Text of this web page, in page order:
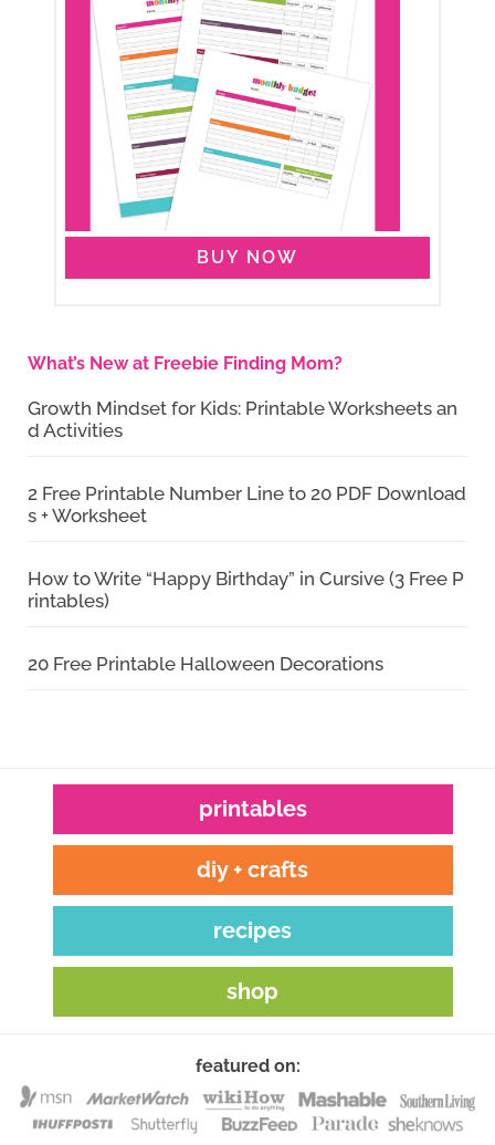
BUY NOW
What’s New at Freebie Finding Mom?
Growth Mindset for Kids: Printable Worksheets an
d Activities
2 Free Printable Number Line to 20 PDF Download
s + Worksheet
How to Write “Happy Birthday” in Cursive (3 Free P
rintables)
20 Free Printable Halloween Decorations
printables
diy + crafts
recipes
shop
featured on: